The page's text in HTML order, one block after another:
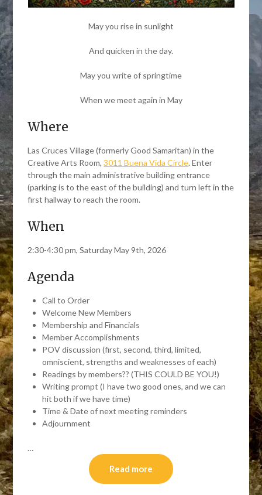
May you rise in sunlight
And quicken in the day.
May you write of springtime
When we meet again in May
Where
Las Cruces Village (formerly Good Samaritan) in the
Creative Arts Room,3011 Buena Vida Circle. Enter
through the main administrative building entrance
(parking is to the east of the building) and turn left in the
first hallway to reach the room.
When
2:30-4:30 pm, Saturday May 9th, 2026
Agenda
Call to Order
Welcome New Members
Membership and Financials
Member Accomplishments
POV discussion (first, second, third, limited,
omniscient, strengths and weaknesses of each)
Readings by members?? (THIS COULD BE YOU!)
Writing prompt (I have two good ones, and we can
hit both if we have time)
Time & Date of next meeting reminders
Adjournment
…
Read more